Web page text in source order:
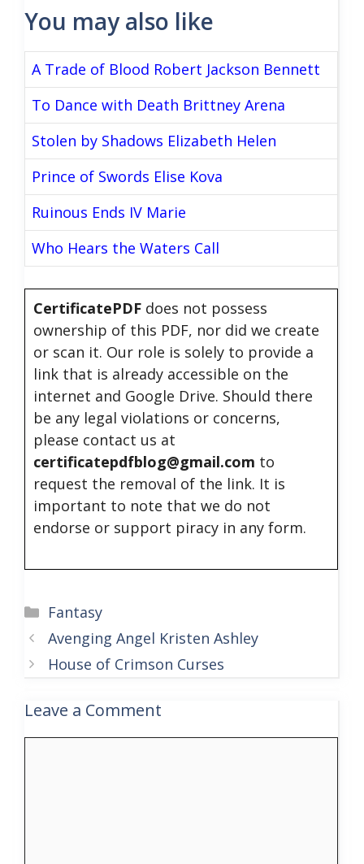
You may also like
A Trade of Blood Robert Jackson Bennett
To Dance with Death Brittney Arena
Stolen by Shadows Elizabeth Helen
Prince of Swords Elise Kova
Ruinous Ends IV Marie
Who Hears the Waters Call
CertificatePDF does not possess
ownership of this PDF, nor did we create
or scan it. Our role is solely to provide a
link that is already accessible on the
internet and Google Drive. Should there
be any legal violations or concerns,
please contact us at
certificatepdfblog@gmail.com to
request the removal of the link. It is
important to note that we do not
endorse or support piracy in any form.
Categories
Fantasy
Avenging Angel Kristen Ashley
House of Crimson Curses
Leave a Comment